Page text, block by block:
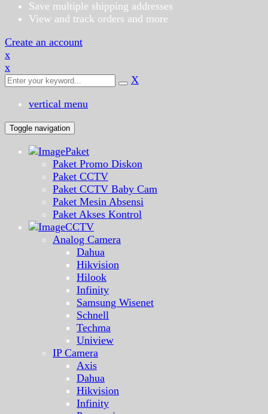
Save multiple shipping addresses
View and track orders and more
Create an account
x
x
X
vertical menu
Toggle navigation
Paket
Paket Promo Diskon
Paket CCTV
Paket CCTV Baby Cam
Paket Mesin Absensi
Paket Akses Kontrol
CCTV
Analog Camera
Dahua
Hikvision
Hilook
Infinity
Samsung Wisenet
Schnell
Techma
Uniview
IP Camera
Axis
Dahua
Hikvision
Infinity